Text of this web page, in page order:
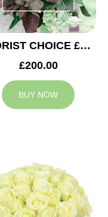
FLORIST CHOICE £200
£200.00
BUY NOW